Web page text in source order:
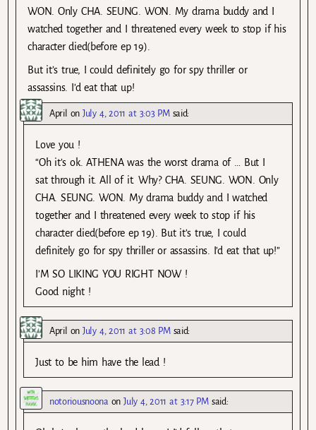
WON. Only CHA. SEUNG. WON. My drama buddy and I
watched together and I threatened every week to stop if his
character died(before ep 19).
But it’s true, I could definitely go for spy thriller or
assassins. I’d eat that up!
April onJuly 4, 2011 at 3:03 PM said:
Love you !
“Oh it’s ok. ATHENA was the worst drama of … But I
sat through it. All of it. Why? CHA. SEUNG. WON. Only
CHA. SEUNG. WON. My drama buddy and I watched
together and I threatened every week to stop if his
character died(before ep 19). But it’s true, I could
definitely go for spy thriller or assassins. I’d eat that up!”
I’M SO LIKING YOU RIGHT NOW !
Good night !
April onJuly 4, 2011 at 3:08 PM said:
Just to be him have the lead !
notoriousnoona onJuly 4, 2011 at 3:17 PM said: